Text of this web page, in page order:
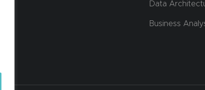
Data
Business